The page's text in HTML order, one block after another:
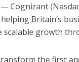
Cognizant
Britain’s
growth
the first